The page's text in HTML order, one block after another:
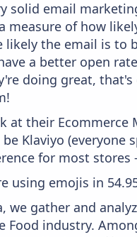
solid email
measure of how
likely the email is to
a better open
doing great,
at their Ecommerce
Klaviyo
for most stores
using emojis in
we gather and
Food industry.